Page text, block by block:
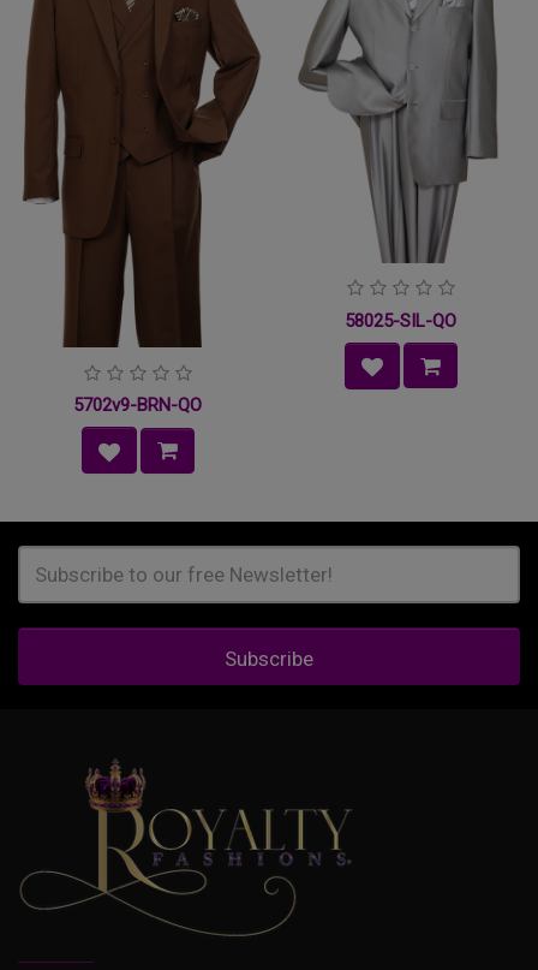
5702v9-BRN-QO
58025-SIL-QO
Subscribe